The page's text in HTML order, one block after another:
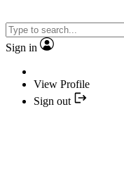
Sign in
View Profile
Sign out